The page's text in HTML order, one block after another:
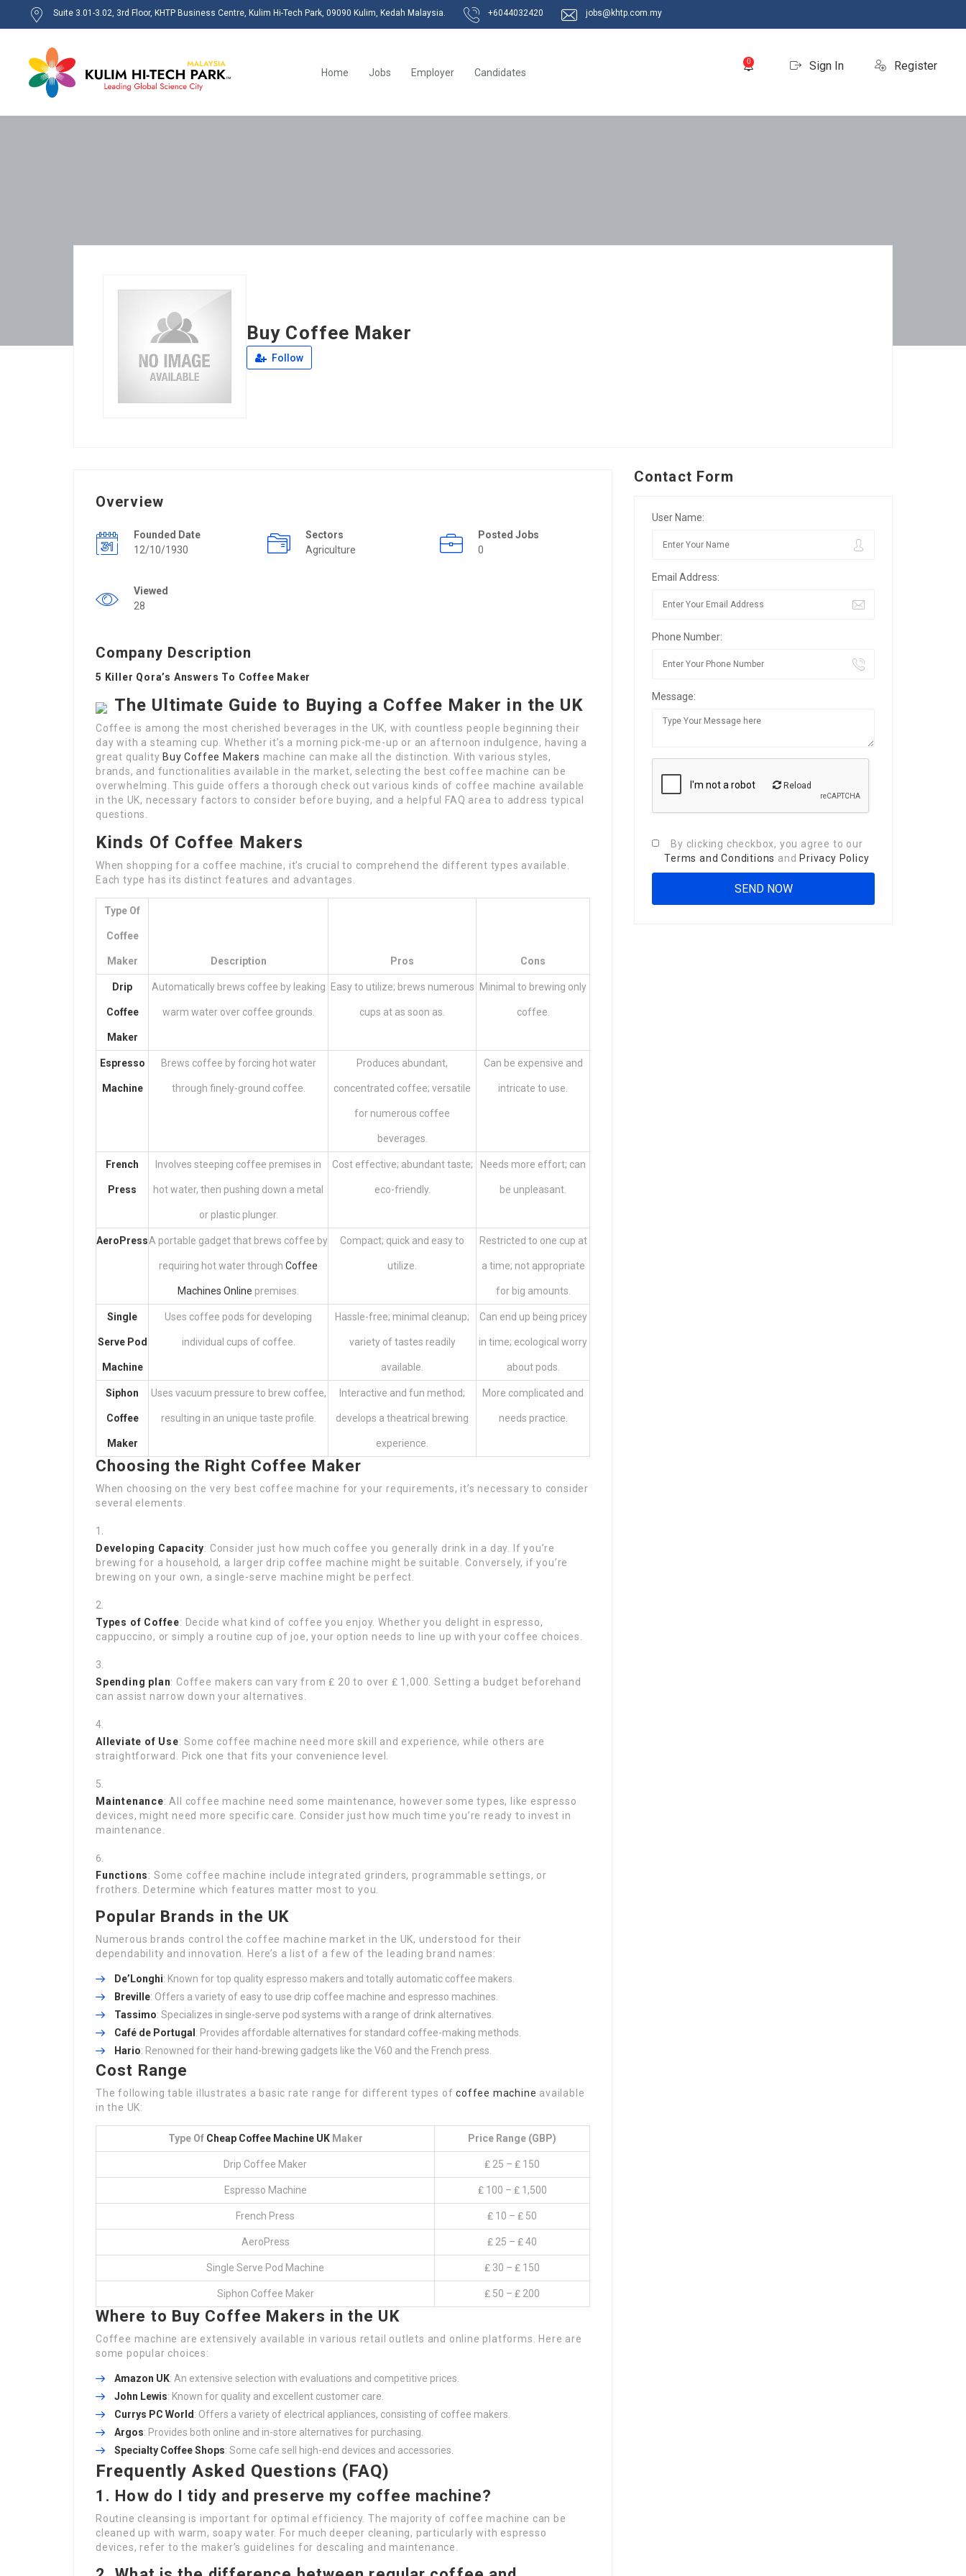
Suite 3.01-3.02, 3rd Floor, KHTP Business Centre, Kulim Hi-Tech Park, 09090 Kulim, Kedah Malaysia. +6044032420 jobs@khtp.com.my
0 Sign In Register
Home Jobs Employer Candidates
Buy Coffee Maker
Follow
Overview
Founded Date
12/10/1930
Sectors
Agriculture
Posted Jobs
0
Viewed
28
Company Description
5 Killer Qora’s Answers To Coffee Maker
The Ultimate Guide to Buying a Coffee Maker in the UK
Coffee is among the most cherished beverages in the UK, with countless people beginning their
day with a steaming cup. Whether it’s a morning pick-me-up or an afternoon indulgence, having a
great quality Buy Coffee Makers machine can make all the distinction. With various styles,
brands, and functionalities available in the market, selecting the best coffee machine can be
overwhelming. This guide offers a thorough check out various kinds of coffee machine available
in the UK, necessary factors to consider before buying, and a helpful FAQ area to address typical
questions.
Kinds Of Coffee Makers
When shopping for a coffee machine, it’s crucial to comprehend the different types available.
Each type has its distinct features and advantages.
Type Of
Coffee
Maker Description Pros Cons
Drip
Coffee
Maker
Automatically brews coffee by leaking
warm water over coffee grounds.
Easy to utilize; brews numerous
cups at as soon as.
Minimal to brewing only
coffee.
Espresso
Machine
Brews coffee by forcing hot water
through finely-ground coffee.
Produces abundant,
concentrated coffee; versatile
for numerous coffee
beverages.
Can be expensive and
intricate to use.
French
Press
Involves steeping coffee premises in
hot water, then pushing down a metal
or plastic plunger.
Cost effective; abundant taste;
eco-friendly.
Needs more effort; can
be unpleasant.
AeroPressA portable gadget that brews coffee by
requiring hot water through Coffee
Machines Online premises.
Compact; quick and easy to
utilize.
Restricted to one cup at
a time; not appropriate
for big amounts.
Single
Serve Pod
Machine
Uses coffee pods for developing
individual cups of coffee.
Hassle-free; minimal cleanup;
variety of tastes readily
available.
Can end up being pricey
in time; ecological worry
about pods.
Siphon
Coffee
Maker
Uses vacuum pressure to brew coffee,
resulting in an unique taste profile.
Interactive and fun method;
develops a theatrical brewing
experience.
More complicated and
needs practice.
Choosing the Right Coffee Maker
When choosing on the very best coffee machine for your requirements, it’s necessary to consider
several elements.
Developing Capacity: Consider just how much coffee you generally drink in a day. If you’re
brewing for a household, a larger drip coffee machine might be suitable. Conversely, if you’re
brewing on your own, a single-serve machine might be perfect.
Types of Coffee: Decide what kind of coffee you enjoy. Whether you delight in espresso,
cappuccino, or simply a routine cup of joe, your option needs to line up with your coffee choices.
Spending plan: Coffee makers can vary from ₤ 20 to over ₤ 1,000. Setting a budget beforehand
can assist narrow down your alternatives.
Alleviate of Use: Some coffee machine need more skill and experience, while others are
straightforward. Pick one that fits your convenience level.
Maintenance: All coffee machine need some maintenance, however some types, like espresso
devices, might need more specific care. Consider just how much time you’re ready to invest in
maintenance.
Functions: Some coffee machine include integrated grinders, programmable settings, or
frothers. Determine which features matter most to you.
Popular Brands in the UK
Numerous brands control the coffee machine market in the UK, understood for their
dependability and innovation. Here’s a list of a few of the leading brand names:
De’Longhi: Known for top quality espresso makers and totally automatic coffee makers.
Breville: Offers a variety of easy to use drip coffee machine and espresso machines.
Tassimo: Specializes in single-serve pod systems with a range of drink alternatives.
Café de Portugal : Provides affordable alternatives for standard coffee-making methods.
Hario: Renowned for their hand-brewing gadgets like the V60 and the French press.
Cost Range
The following table illustrates a basic rate range for different types ofcoffee machine available
in the UK:
Type Of Cheap Coffee Machine UKMaker Price Range (GBP)
Drip Coffee Maker ₤ 25 – ₤ 150
Espresso Machine ₤ 100 – ₤ 1,500
French Press ₤ 10 – ₤ 50
AeroPress ₤ 25 – ₤ 40
Single Serve Pod Machine ₤ 30 – ₤ 150
Siphon Coffee Maker ₤ 50 – ₤ 200
Where to Buy Coffee Makers in the UK
Coffee machine are extensively available in various retail outlets and online platforms. Here are
some popular choices:
Amazon UK: An extensive selection with evaluations and competitive prices.
John Lewis: Known for quality and excellent customer care.
Currys PC World : Offers a variety of electrical appliances, consisting of coffee makers.
Argos: Provides both online and in-store alternatives for purchasing.
Specialty Coffee Shops: Some cafe sell high-end devices and accessories.
Frequently Asked Questions (FAQ)
1. How do I tidy and preserve my coffee machine?
Routine cleansing is important for optimal efficiency. The majority of coffee machine can be
cleaned up with warm, soapy water. For much deeper cleaning, particularly with espresso
devices, refer to the maker’s guidelines for descaling and maintenance.
Contact Form
User Name:
Email Address:
Phone Number:
Message:
Reload
By clicking checkbox, you agree to our
Terms and Conditions and Privacy Policy